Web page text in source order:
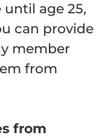
age 25,
can provide
member
from
from